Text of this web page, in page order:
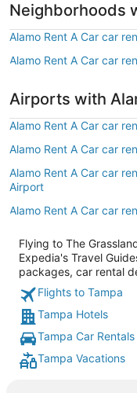
Neighborhoods
Alamo Rent A Car car
Alamo Rent A Car car
Airports with
Alamo Rent A Car car
Alamo Rent A Car car
Alamo Rent A Car car
Airport
Alamo Rent A Car car
Flying to The
Expedia's Travel
packages, car rental
Flights to Tampa
Tampa Hotels
Tampa Car Rentals
Tampa Vacations